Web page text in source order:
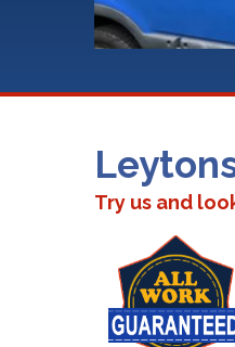
Try us and